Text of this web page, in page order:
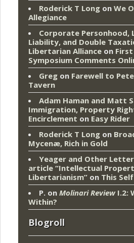
Roderick T Long on We
Allegiance
Corporate Personhood,
Liability, and Double
Libertarian Alliance on
Symposium Comments
Greg on Farewell to
Tavern
Adam Haman and Matt
Immigration, Property
Encirclement on Easy Rider
Roderick T Long on
Mycenæ, Rich in Gold
Yeager and Other
article “Intellectual
Libertarianism” on This
P. on Molinari ReviewI.2:
Within?
Blogroll